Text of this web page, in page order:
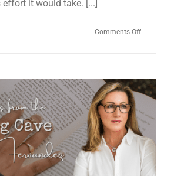
it would take. [...]
Comments Offon
WRITING
CAVE
JUNE